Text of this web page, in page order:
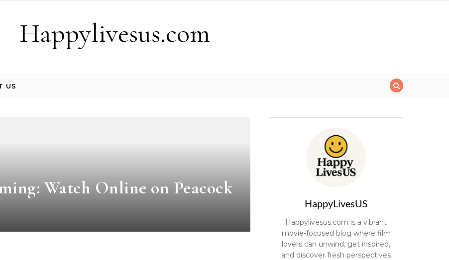
Happylivesus.com
US
Watch Online on Peacock
HappyLivesUS
Happylivesus.com is a vibrant
movie-focused blog where film
lovers can unwind, get inspired,
and discover fresh perspectives